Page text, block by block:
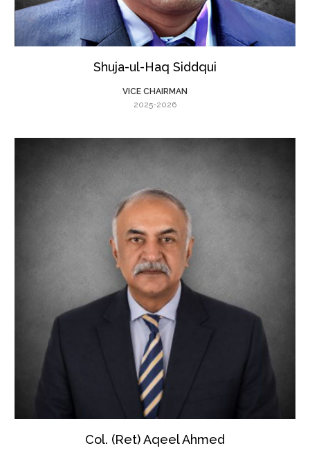
Shuja-ul-Haq Siddqui
VICE CHAIRMAN
2025-2026
Col. (Ret) Aqeel Ahmed